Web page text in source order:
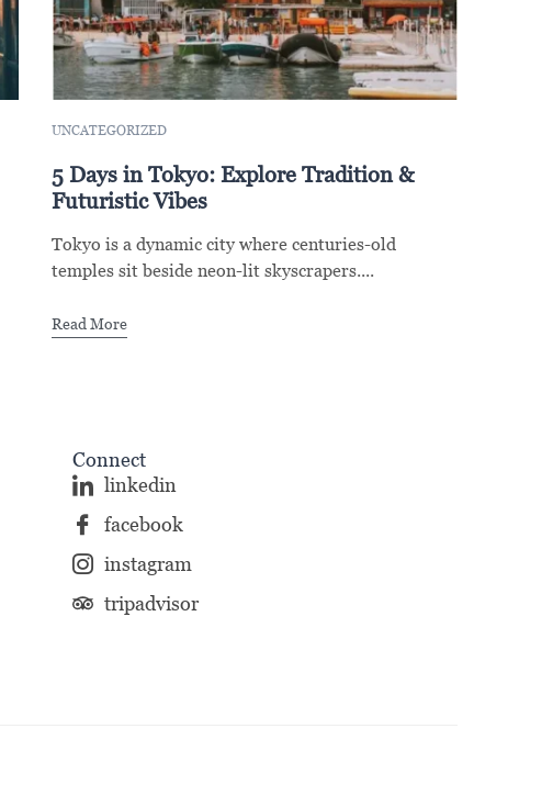
UNCATEGORIZED
5 Days in Tokyo: Explore Tradition &
Futuristic Vibes
Tokyo is a dynamic city where centuries-old
temples sit beside neon-lit skyscrapers....
Read More
Connect
linkedin
facebook
instagram
tripadvisor